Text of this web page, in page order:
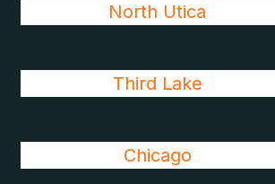
North Utica
Third Lake
Chicago